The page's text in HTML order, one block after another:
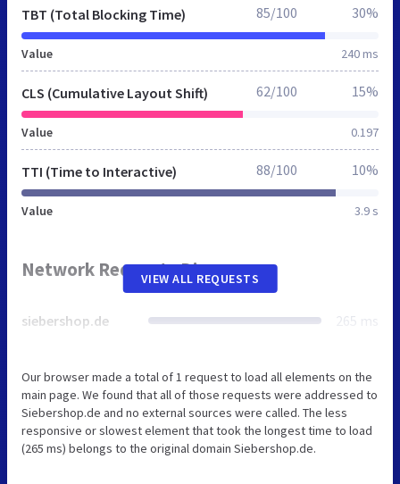
TBT (Total Blocking Time)
Value 240 ms
85/100 30%
CLS (Cumulative Layout Shift)
Value 0.197
62/100 15%
TTI (Time to Interactive)
Value 3.9 s
88/100 10%
Network Requests Diagram
siebershop.de 265 ms
VIEW ALL REQUESTS
Our browser made a total of 1 request to load all elements on the
main page. We found that all of those requests were addressed to
Siebershop.de and no external sources were called. The less
responsive or slowest element that took the longest time to load
(265 ms) belongs to the original domain Siebershop.de.